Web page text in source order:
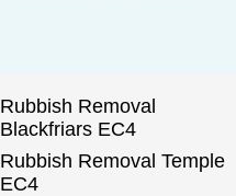
Rubbish Removal
Blackfriars EC4
Rubbish Removal Temple
EC4